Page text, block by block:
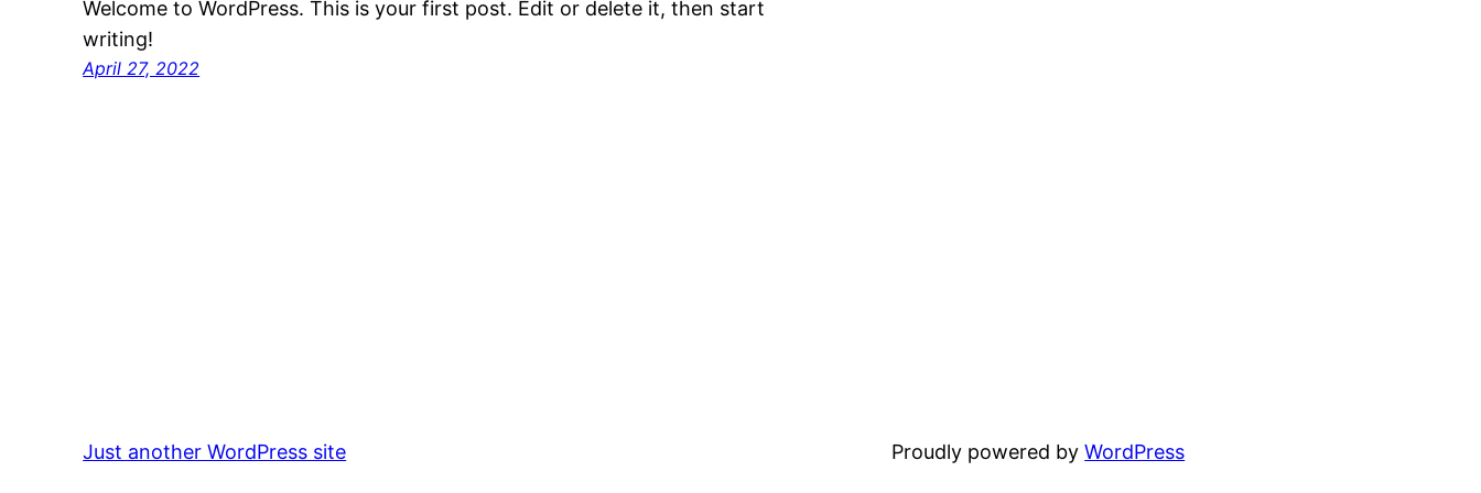
Welcome to WordPress. This is your first post. Edit or delete it, then start
writing!
April 27, 2022
Just another WordPress site Proudly powered byWordPress